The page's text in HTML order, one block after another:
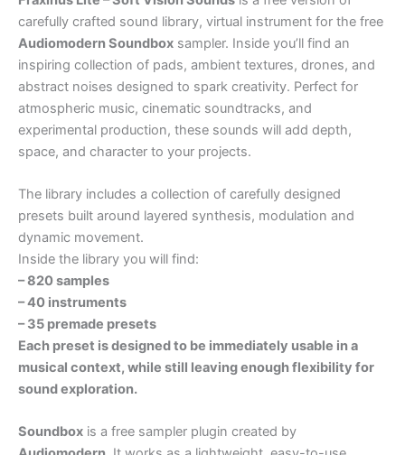
carefully crafted sound library, virtual instrument for the free
Audiomodern Soundbox sampler. Inside you’ll find an
inspiring collection of pads, ambient textures, drones, and
abstract noises designed to spark creativity. Perfect for
atmospheric music, cinematic soundtracks, and
experimental production, these sounds will add depth,
space, and character to your projects.
The library includes a collection of carefully designed
presets built around layered synthesis, modulation and
dynamic movement.
Inside the library you will find:
– 820 samples
– 40 instruments
– 35 premade presets
Each preset is designed to be immediately usable in a
musical context, while still leaving enough flexibility for
sound exploration.
Soundbox is a free sampler plugin created by